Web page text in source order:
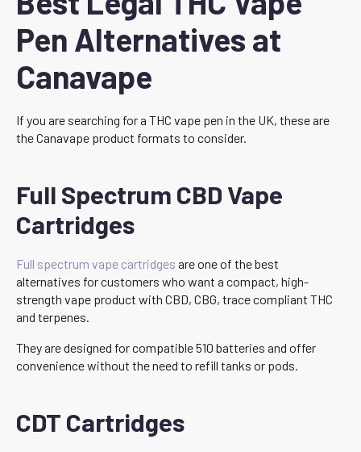
Pen Alternatives at
Canavape
If you are searching for a THC vape pen in the UK, these are
the Canavape product formats to consider.
Full Spectrum CBD Vape
Cartridges
Full spectrum vape cartridges are one of the best
alternatives for customers who want a compact, high-
strength vape product with CBD, CBG, trace compliant THC
and terpenes.
They are designed for compatible 510 batteries and offer
convenience without the need to refill tanks or pods.
CDT Cartridges